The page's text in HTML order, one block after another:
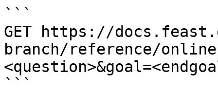
```
GET https://
branch/reference/
```